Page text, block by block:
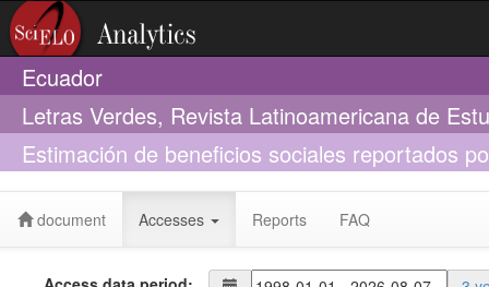
Ecuador
Letras Verdes, Revista Latinoamericana de
Estimación de beneficios sociales reportados
Choquequirao
document Accesses Reports FAQ